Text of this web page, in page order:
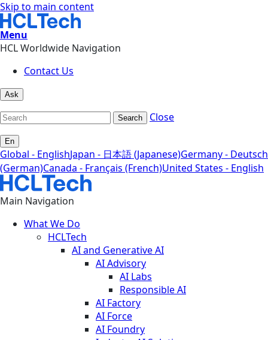
Skip to main content
Menu
HCL Worldwide Navigation
Contact Us
Ask
Search Close
En
Global - EnglishJapan - 日本語 (Japanese)Germany - Deutsch
(German)Canada - Français (French)United States - English
Main Navigation
What We Do
HCLTech
AI and Generative AI
AI Advisory
AI Labs
Responsible AI
AI Factory
AI Force
AI Foundry